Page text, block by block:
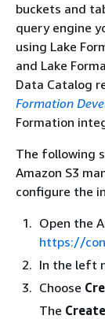
buckets and
query engine
using Lake
and Lake
Data Catalog
Formation
Formation
The following
Amazon S3
configure the
Open the
https://
In the left
Choose
The